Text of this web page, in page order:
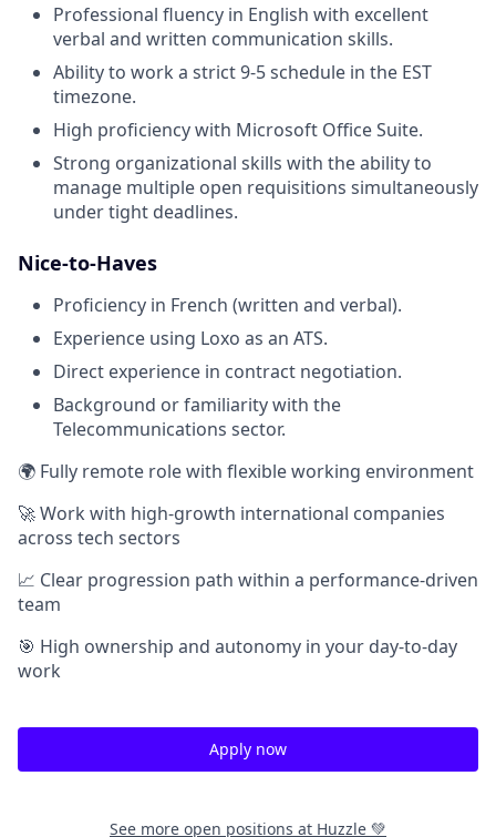
Professional fluency in English with excellent
verbal and written communication skills.
Ability to work a strict 9-5 schedule in the EST
timezone.
High proficiency with Microsoft Office Suite.
Strong organizational skills with the ability to
manage multiple open requisitions simultaneously
under tight deadlines.
Nice-to-Haves
Proficiency in French (written and verbal).
Experience using Loxo as an ATS.
Direct experience in contract negotiation.
Background or familiarity with the
Telecommunications sector.
🌍 Fully remote role with flexible working environment
🚀 Work with high-growth international companies
across tech sectors
📈 Clear progression path within a performance-driven
team
🎯 High ownership and autonomy in your day-to-day
work
Apply now
See more open positions at Huzzle 💚